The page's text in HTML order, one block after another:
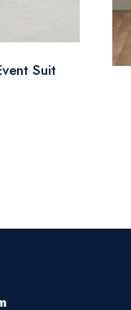
Suit